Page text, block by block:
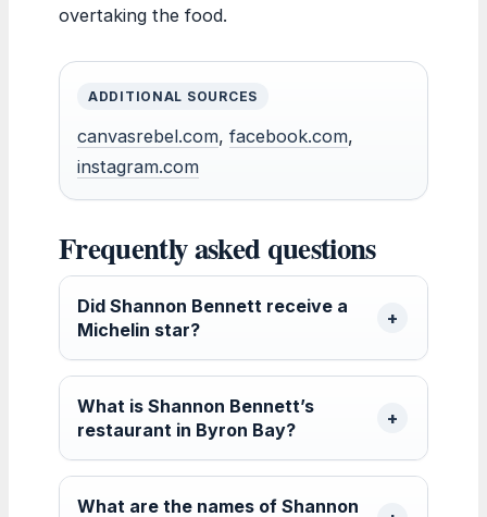
overtaking the food.
ADDITIONAL SOURCES
canvasrebel.com, facebook.com,
instagram.com
Frequently asked questions
Did Shannon Bennett receive a
Michelin star?
What is Shannon Bennett’s
restaurant in Byron Bay?
What are the names of Shannon